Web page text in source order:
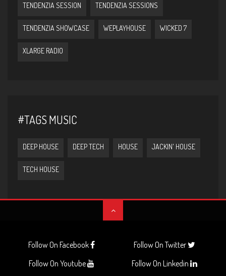
TENDENZIA SESSION TENDENZIA SESSIONS
TENDENZIA SHOWCASE WEPLAYHOUSE WICKED 7
XLARGE RADIO
#TAGS MUSIC
DEEP HOUSE DEEP TECH HOUSE JACKIN' HOUSE
TECH HOUSE
Follow On Facebook
Follow On Twitter
Follow On Youtube
Follow On Linkedin